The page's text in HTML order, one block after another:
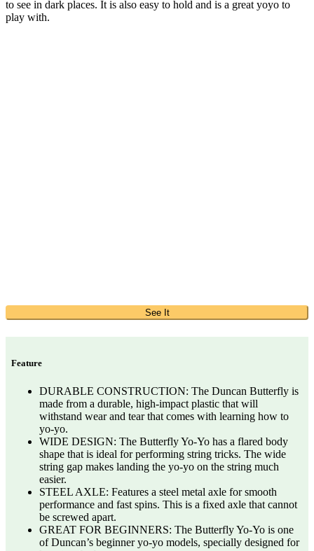
to see in dark places. It is also easy to hold and is a great yoyo to
play with.
See It
Feature
DURABLE CONSTRUCTION: The Duncan Butterfly is
made from a durable, high-impact plastic that will
withstand wear and tear that comes with learning how to
yo-yo.
WIDE DESIGN: The Butterfly Yo-Yo has a flared body
shape that is ideal for performing string tricks. The wide
string gap makes landing the yo-yo on the string much
easier.
STEEL AXLE: Features a steel metal axle for smooth
performance and fast spins. This is a fixed axle that cannot
be screwed apart.
GREAT FOR BEGINNERS: The Butterfly Yo-Yo is one
of Duncan’s beginner yo-yo models, specially designed for